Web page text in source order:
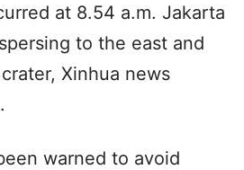
at 8.54 a.m. Jakarta
to the east and
Xinhua news
warned to avoid